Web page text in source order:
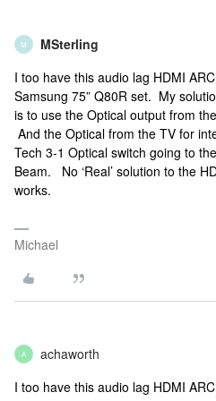
M MSterling
I too have this audio lag HDMI
Samsung 75” Q80R set. My
is to use the Optical output from
And the Optical from the TV for
Tech 3-1 Optical switch going to
Beam. No ‘Real’ solution to the
works.
Michael
A achaworth
I too have this audio lag HDMI